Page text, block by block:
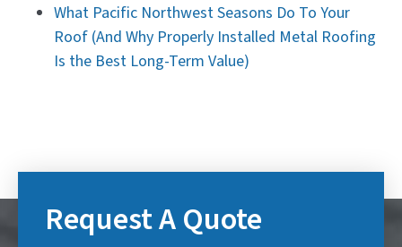
What Pacific Northwest Seasons Do To Your
Roof (And Why Properly Installed Metal Roofing
Is the Best Long-Term Value)
Request A Quote